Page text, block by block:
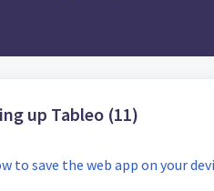
up Tableo (11)
to save the web app on your